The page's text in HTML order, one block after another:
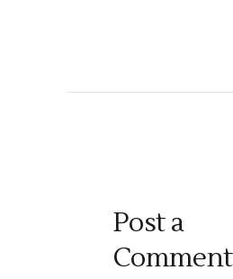
Post a
Comment